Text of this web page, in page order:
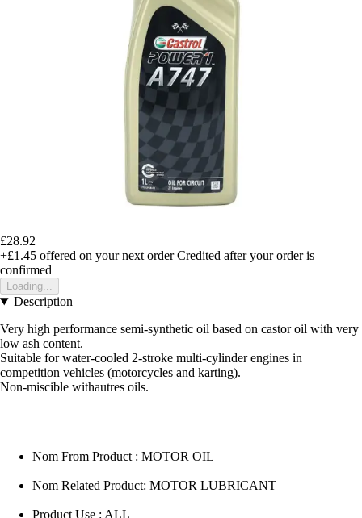
£28.92
+£1.45 offered on your next order Credited after your order is
confirmed
Loading...
Description
Very high performance semi-synthetic oil based on castor oil with very
low ash content.
Suitable for water-cooled 2-stroke multi-cylinder engines in
competition vehicles (motorcycles and karting).
Non-miscible withautres oils.
Nom From Product : MOTOR OIL
Nom Related Product: MOTOR LUBRICANT
Product Use : ALL